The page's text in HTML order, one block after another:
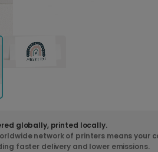
globally, printed locally.
network of printers means your
faster delivery and lower emissions.